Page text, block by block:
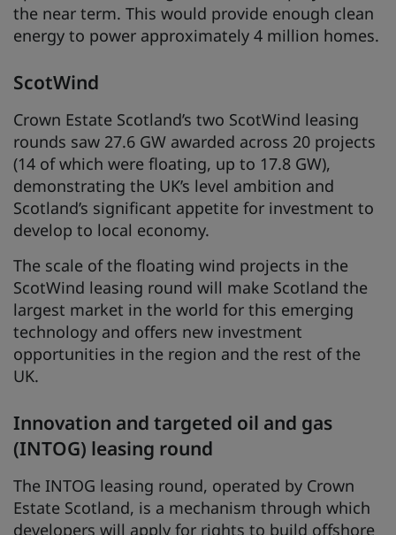
the near term. This would provide enough clean
energy to power approximately 4 million homes.
ScotWind
Crown Estate Scotland’s two ScotWind leasing
rounds saw 27.6 GW awarded across 20 projects
(14 of which were floating, up to 17.8 GW),
demonstrating the UK’s level ambition and
Scotland’s significant appetite for investment to
develop to local economy.
The scale of the floating wind projects in the
ScotWind leasing round will make Scotland the
largest market in the world for this emerging
technology and offers new investment
opportunities in the region and the rest of the
UK.
Innovation and targeted oil and gas
(INTOG) leasing round
The INTOG leasing round, operated by Crown
Estate Scotland, is a mechanism through which
developers will apply for rights to build offshore